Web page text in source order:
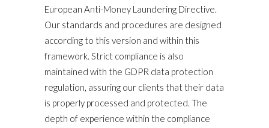
European Anti-Money Laundering Directive.
Our standards and procedures are designed
according to this version and within this
framework. Strict compliance is also
maintained with the GDPR data protection
regulation, assuring our clients that their data
is properly processed and protected. The
depth of experience within the compliance